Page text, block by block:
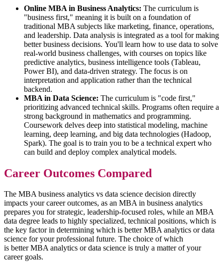
Online MBA in Business Analytics: The curriculum is
"business first," meaning it is built on a foundation of
traditional MBA subjects like marketing, finance, operations,
and leadership. Data analysis is integrated as a tool for making
better business decisions. You'll learn how to use data to solve
real-world business challenges, with courses on topics like
predictive analytics, business intelligence tools (Tableau,
Power BI), and data-driven strategy. The focus is on
interpretation and application rather than the technical
backend.
MBA in Data Science: The curriculum is "code first,"
prioritizing advanced technical skills. Programs often require a
strong background in mathematics and programming.
Coursework delves deep into statistical modeling, machine
learning, deep learning, and big data technologies (Hadoop,
Spark). The goal is to train you to be a technical expert who
can build and deploy complex analytical models.
Career Outcomes Compared
The MBA business analytics vs data science decision directly
impacts your career outcomes, as an MBA in business analytics
prepares you for strategic, leadership-focused roles, while an MBA
data degree leads to highly specialized, technical positions, which is
the key factor in determining which is better MBA analytics or data
science for your professional future. The choice of which
is better MBA analytics or data science is truly a matter of your
career goals.